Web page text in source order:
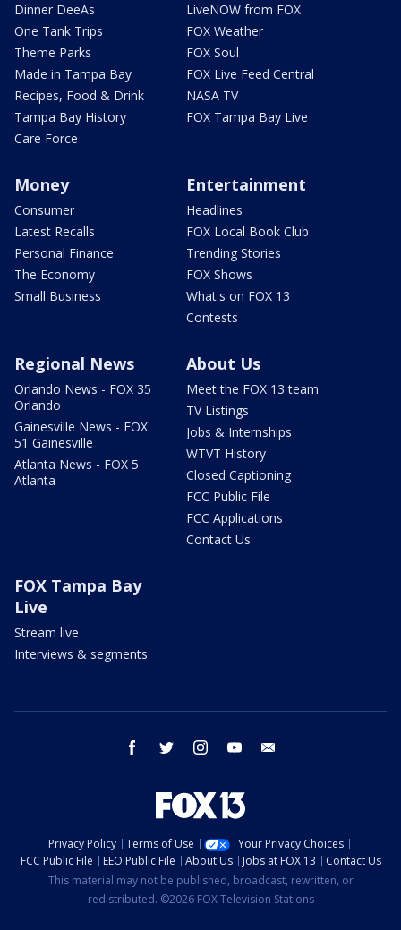
Dinner DeeAs
One Tank Trips
Theme Parks
Made in Tampa Bay
Recipes, Food & Drink
Tampa Bay History
Care Force
LiveNOW from FOX
FOX Weather
FOX Soul
FOX Live Feed Central
NASA TV
FOX Tampa Bay Live
Money
Consumer
Latest Recalls
Personal Finance
The Economy
Small Business
Entertainment
Headlines
FOX Local Book Club
Trending Stories
FOX Shows
What's on FOX 13
Contests
Regional News
Orlando News - FOX 35
Orlando
Gainesville News - FOX
51 Gainesville
Atlanta News - FOX 5
Atlanta
About Us
Meet the FOX 13 team
TV Listings
Jobs & Internships
WTVT History
Closed Captioning
FCC Public File
FCC Applications
Contact Us
FOX Tampa Bay
Live
Stream live
Interviews & segments
facebook twitter instagram youtube
Privacy Policy Terms of Use
Your Privacy Choices
FCC Public File
EEO Public File About Us Jobs at FOX 13
Contact Us
This material may not be published, broadcast, rewritten, or
redistributed. ©2026 FOX Television Stations